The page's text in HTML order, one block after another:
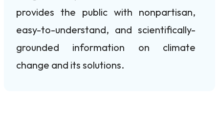
provides the public with nonpartisan,
easy-to-understand, and scientifically-
grounded information on climate
change and its solutions.